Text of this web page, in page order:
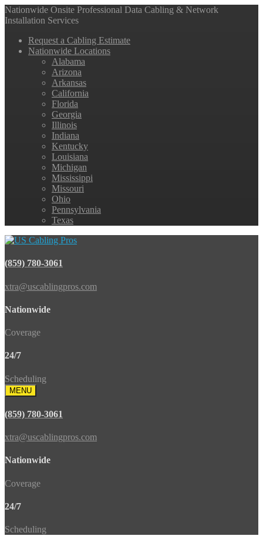
Nationwide Onsite Professional Data Cabling & Network
Installation Services
Request a Cabling Estimate
Nationwide Locations
Alabama
Arizona
Arkansas
California
Florida
Georgia
Illinois
Indiana
Kentucky
Louisiana
Michigan
Mississippi
Missouri
Ohio
Pennsylvania
Texas
(859) 780-3061
xtra@uscablingpros.com
Nationwide
Coverage
24/7
Scheduling
MENU
(859) 780-3061
xtra@uscablingpros.com
Nationwide
Coverage
24/7
Scheduling